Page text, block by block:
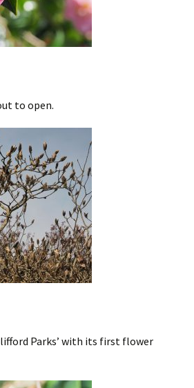
to open.
Parks’ with its first flower